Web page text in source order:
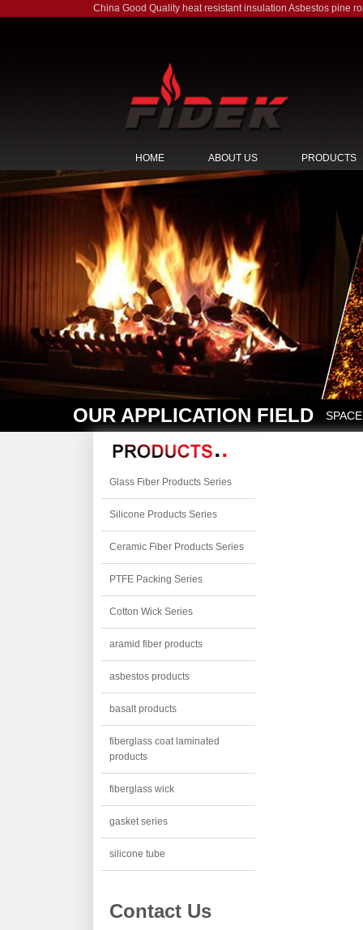
China Good Quality heat resistant insulation Asbestos pine
HOME ABOUT US PRODUCTS
OUR APPLICATION FIELD
Glass Fiber Products Series
Silicone Products Series
Ceramic Fiber Products Series
PTFE Packing Series
Cotton Wick Series
aramid fiber products
asbestos products
basalt products
fiberglass coat laminated
products
fiberglass wick
gasket series
silicone tube
Contact Us